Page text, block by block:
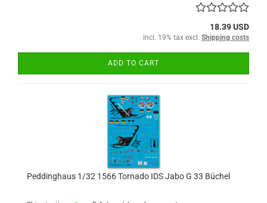
18.39 USD
incl. 19% tax excl. Shipping costs
ADD TO CART
Peddinghaus 1/32 1566 Tornado IDS Jabo G 33 Büchel